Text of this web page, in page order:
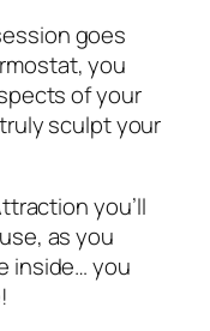
goes
you
of your
sculpt your
you’ll
as you
inside… you